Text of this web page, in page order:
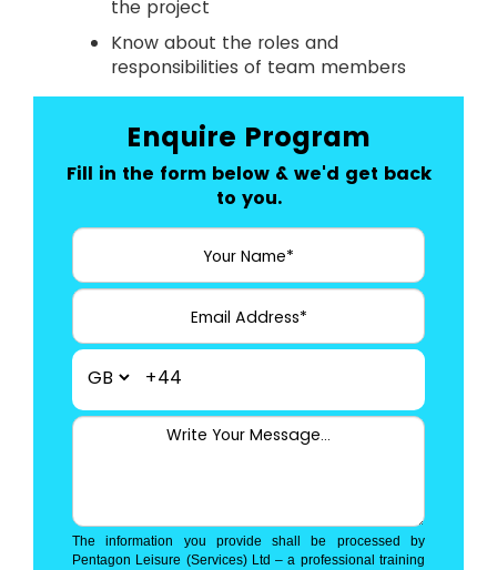
the project
Know about the roles and
responsibilities of team members
Enquire Program
Fill in the form below & we'd get back
to you.
+44
The information you provide shall be processed by
Pentagon Leisure (Services) Ltd – a professional training